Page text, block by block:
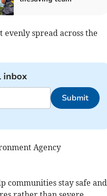
evenly spread across the
inbox
Submit
Agency
communities stay safe and